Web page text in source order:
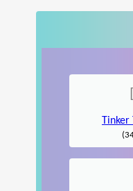
Tinker